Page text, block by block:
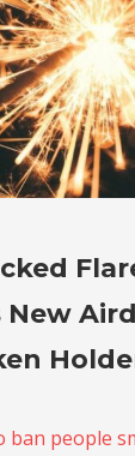
New
ban people